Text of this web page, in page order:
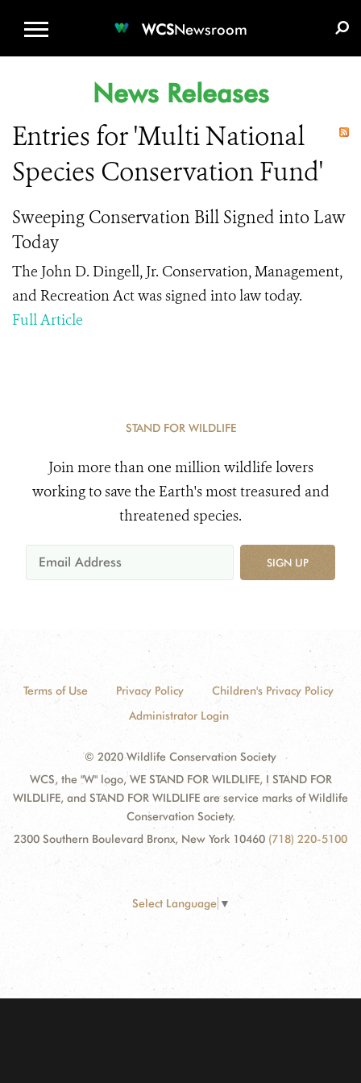
WCSNewsroom
News Releases
Entries for 'Multi National
Species Conservation Fund'
Sweeping Conservation Bill Signed into Law
Today
The John D. Dingell, Jr. Conservation, Management,
and Recreation Act was signed into law today.
Full Article
STAND FOR WILDLIFE
Join more than one million wildlife lovers
working to save the Earth's most treasured and
threatened species.
SIGN UP
Terms of Use Privacy Policy
Children's Privacy Policy
Administrator Login
© 2020 Wildlife Conservation Society
WCS, the "W" logo, WE STAND FOR WILDLIFE, I STAND FOR
WILDLIFE, and STAND FOR WILDLIFE are service marks of Wildlife
Conservation Society.
2300 Southern Boulevard Bronx, New York 10460 (718) 220-5100
Select Language ▼